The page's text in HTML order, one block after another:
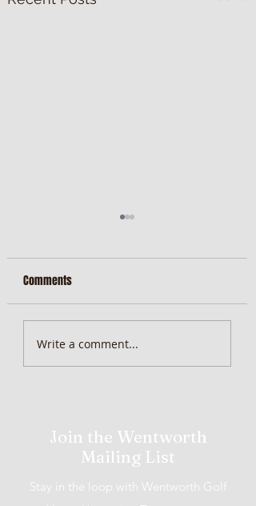
MiScore App Update
Comments
Write a comment...
Join the Wentworth
Mailing List
Stay in the loop with Wentworth Golf